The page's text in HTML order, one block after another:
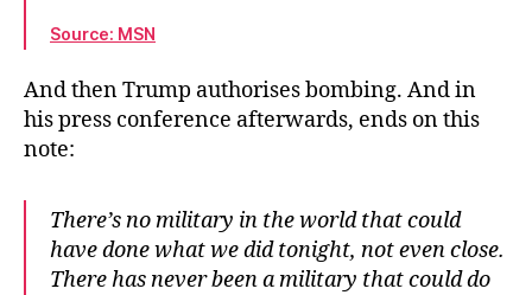
Source: MSN
And then Trump authorises bombing. And in
his press conference afterwards, ends on this
note:
There’s no military in the world that could
have done what we did tonight, not even close.
There has never been a military that could do